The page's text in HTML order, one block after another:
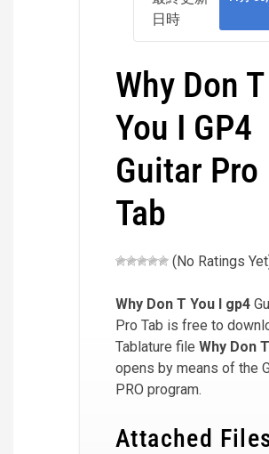
日時
Why Don T
You I GP4
Guitar Pro
Tab
(No Ratings
Why Don T You I gp4
Pro Tab is free to
Tablature file Why Don
opens by means of the
PRO program.
Attached